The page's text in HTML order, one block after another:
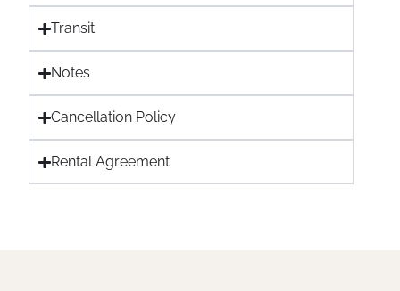
Transit
Notes
Cancellation Policy
Rental Agreement